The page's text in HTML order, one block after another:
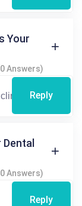
Your
Answers)
Reply
Dental
Answers)
Reply